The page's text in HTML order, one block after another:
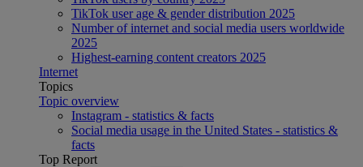
TikTok user age & gender distribution 2025
Number of internet and social media users worldwide
2025
Highest-earning content creators 2025
Internet
Topics
Topic overview
Instagram - statistics & facts
Social media usage in the United States - statistics &
facts
Top Report